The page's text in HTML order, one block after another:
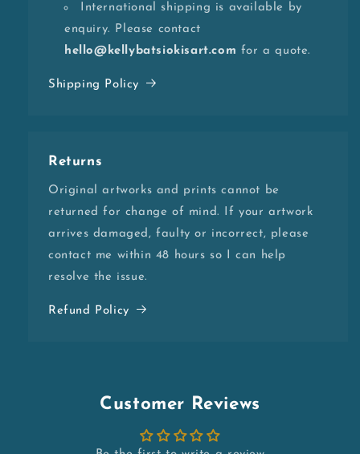
International shipping is available by
enquiry. Please contact
hello@kellybatsiokisart.com for a quote.
Shipping Policy
Returns
Original artworks and prints cannot be
returned for change of mind. If your artwork
arrives damaged, faulty or incorrect, please
contact me within 48 hours so I can help
resolve the issue.
Refund Policy
Customer Reviews